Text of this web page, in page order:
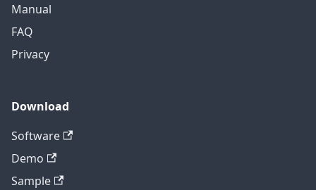
Manual
FAQ
Privacy
Download
Software
Demo
Sample